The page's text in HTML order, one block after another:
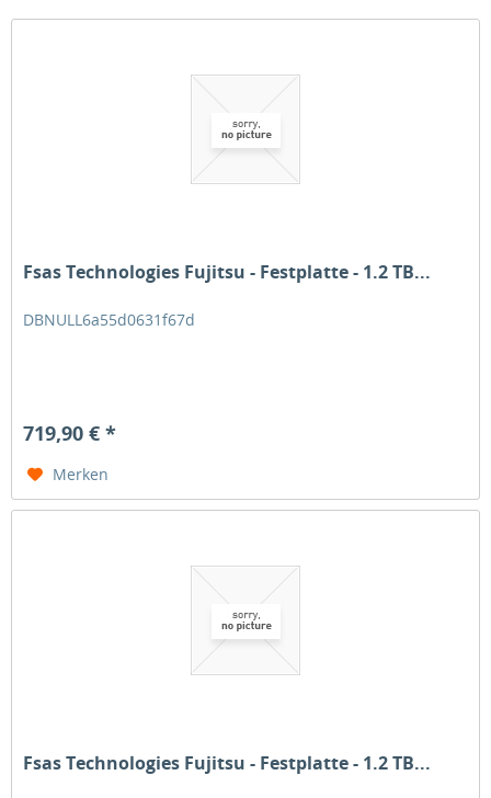
Fsas Technologies Fujitsu - Festplatte - 1.2 TB...
DBNULL6a55d0631f67d
719,90 € *
Merken
Fsas Technologies Fujitsu - Festplatte - 1.2 TB...